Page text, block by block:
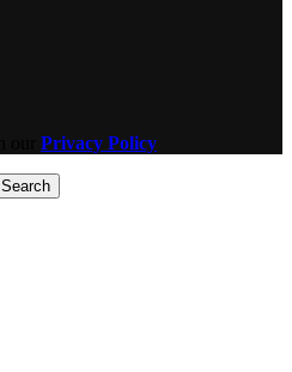
Privacy Policy
Search